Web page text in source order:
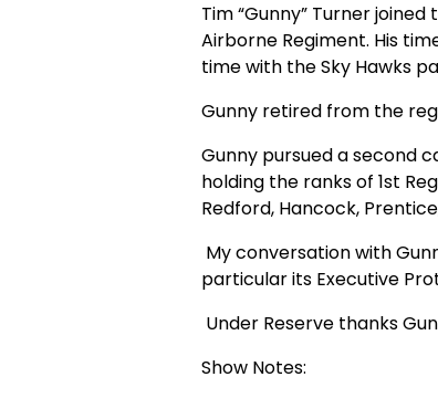
Tim “Gunny” Turner
Airborne Regiment. His
time with the Sky Hawks
Gunny retired from the
Gunny pursued a second
holding the ranks of 1st
Redford, Hancock,
My conversation with
particular its Executive
Under Reserve thanks
Show Notes: